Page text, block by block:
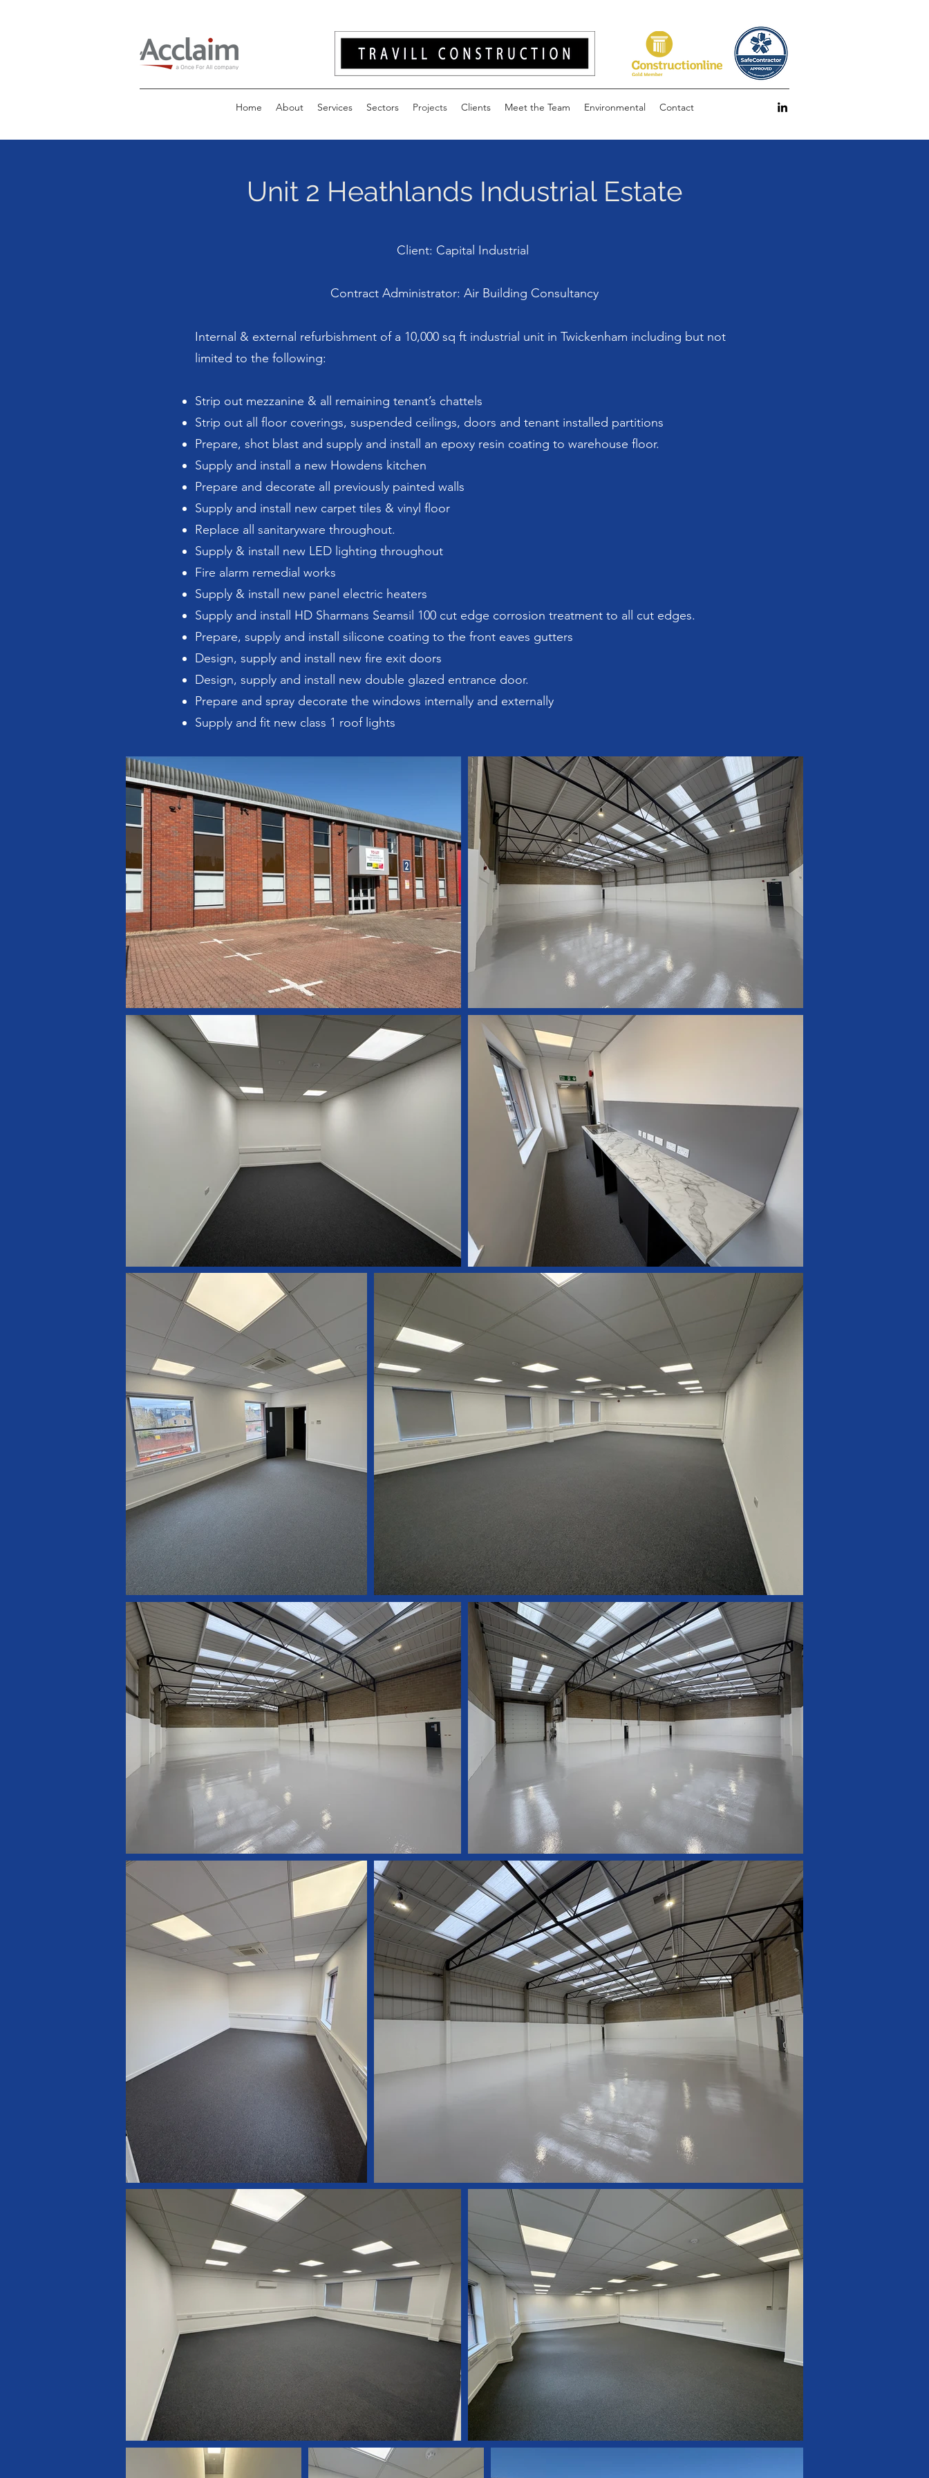
Home About Services Sectors Projects Clients Meet the Team Environmental Contact
Unit 2 Heathlands Industrial Estate
Client: Capital Industrial
Contract Administrator: Air Building Consultancy
Internal & external refurbishment of a 10,000 sq ft industrial unit in Twickenham including but not
limited to the following:
Strip out mezzanine & all remaining tenant’s chattels
Strip out all floor coverings, suspended ceilings, doors and tenant installed partitions
Prepare, shot blast and supply and install an epoxy resin coating to warehouse floor.
Supply and install a new Howdens kitchen
Prepare and decorate all previously painted walls
Supply and install new carpet tiles & vinyl floor
Replace all sanitaryware throughout.
Supply & install new LED lighting throughout
Fire alarm remedial works
Supply & install new panel electric heaters
Supply and install HD Sharmans Seamsil 100 cut edge corrosion treatment to all cut edges.
Prepare, supply and install silicone coating to the front eaves gutters
Design, supply and install new fire exit doors
Design, supply and install new double glazed entrance door.
Prepare and spray decorate the windows internally and externally
Supply and fit new class 1 roof lights